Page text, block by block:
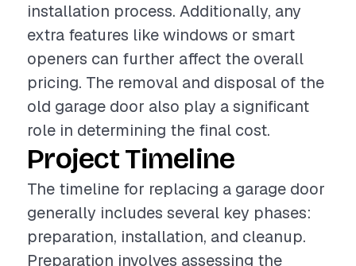
installation process. Additionally, any
extra features like windows or smart
openers can further affect the overall
pricing. The removal and disposal of the
old garage door also play a significant
role in determining the final cost.
Project Timeline
The timeline for replacing a garage door
generally includes several key phases:
preparation, installation, and cleanup.
Preparation involves assessing the